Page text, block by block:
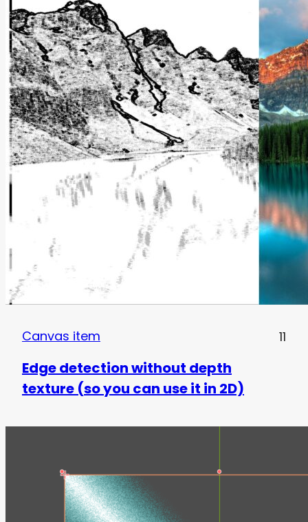
Canvas item 11
Edge detection without depth
texture (so you can use it in 2D)